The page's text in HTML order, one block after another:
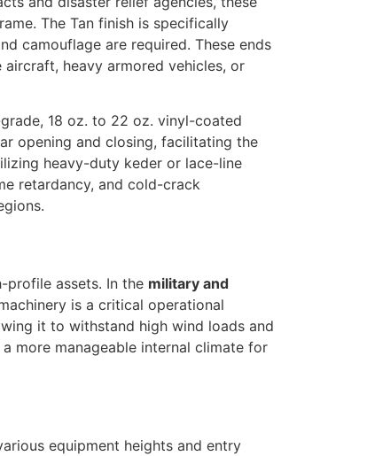
The Tan finish is specifically
camouflage are required. These ends
heavy armored vehicles, or
18 oz. to 22 oz. vinyl-coated
opening and closing, facilitating the
heavy-duty keder or lace-line
retardancy, and cold-crack
profile assets. In the military and
is a critical operational
it to withstand high wind loads and
more manageable internal climate for
equipment heights and entry